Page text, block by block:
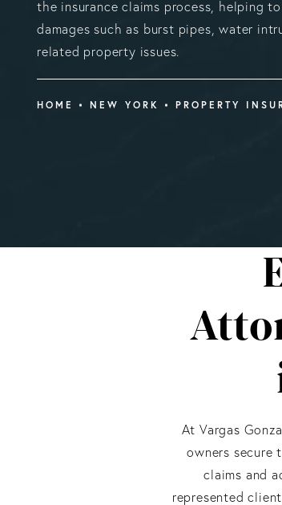
the insurance claims process, helping
damages such as burst pipes, water
related property issues.
HOME NEW YORK PROPERTY
At Vargas
owners secure
claims and
represented